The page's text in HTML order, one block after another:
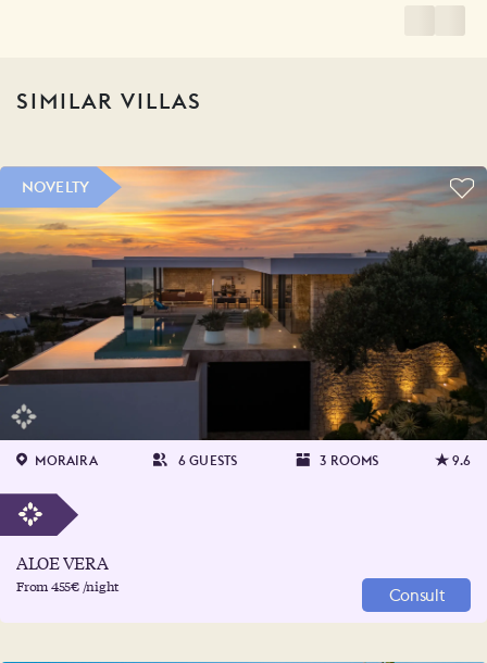
SIMILAR VILLAS
NOVELTY
MORAIRA 6 GUESTS 3 ROOMS 9.6
ALOE VERA
From 455€ /night Consult